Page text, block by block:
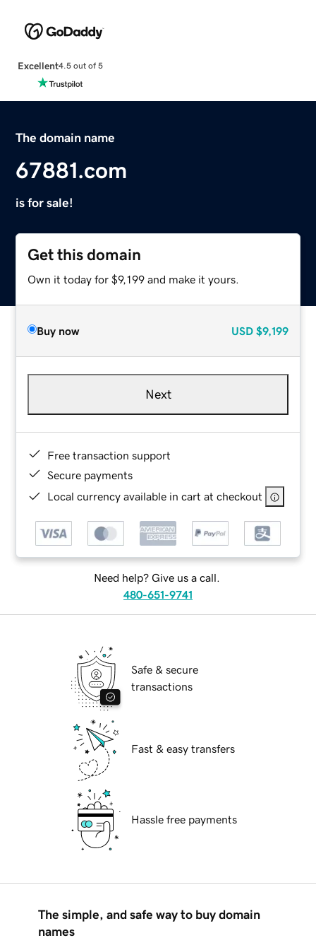
Excellent4.5 out of 5
The domain name
67881.com
is for sale!
Get this domain
Own it today for $9,199 and make it yours.
Buy now USD $9,199
Next
Free transaction support
Secure payments
Local currency available in cart at checkout
Need help? Give us a call.
480-651-9741
Safe & secure
transactions
Fast & easy transfers
Hassle free payments
The simple, and safe way to buy domain
names